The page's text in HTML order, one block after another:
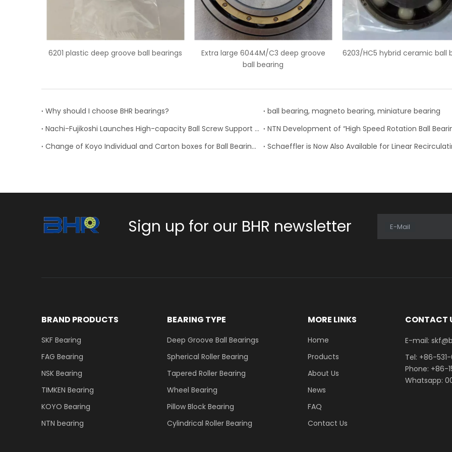
Extra large 6044M/C3 deep groove
6203/HC5 hybrid ceramic ball bearings SKF 6228-2Z deep groove
Why should I choose BHR bearings?
ball bearing, magneto bearing, miniature bearing
Nachi-Fujikoshi Launches High-capacity Ball Screw Support Bearing - TAF-X Series
Change of Koyo Individual and Carton boxes for Ball Bearing Units
Sign up for our BHR newsletter E-Mail
BRAND PRODUCTS
SKF Bearing
FAG Bearing
NSK Bearing
TIMKEN Bearing
KOYO Bearing
NTN bearing
BEARING TYPE
Deep Groove Ball Bearings
Spherical Roller Bearing
Tapered Roller Bearing
Wheel Bearing
Pillow Block Bearing
Cylindrical Roller Bearing
MORE LINKS
Home
Products
About Us
News
FAQ
Contact Us
CONTACT
E-mail:
Tel: +86-531-
Phone: +86-
Whatsapp: